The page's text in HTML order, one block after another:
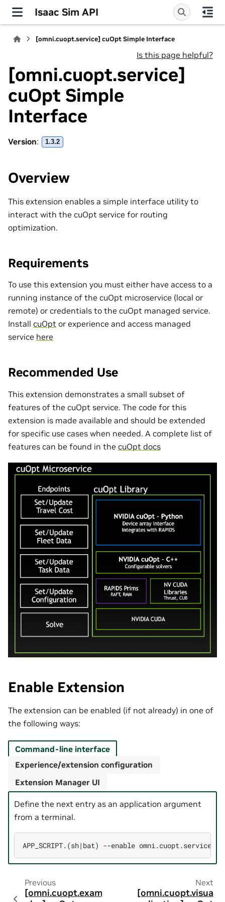
Isaac Sim API
[omni.cuopt.service] cuOpt Simple Interface
Is this page helpful?
[omni.cuopt.service]
cuOpt Simple
Interface
Version: 1.3.2
Overview
This extension enables a simple interface utility to
interact with the cuOpt service for routing
optimization.
Requirements
To use this extension you must either have access to a
running instance of the cuOpt microservice (local or
remote) or credentials to the cuOpt managed service.
Install cuOpt or experience and access managed
service here
Recommended Use
This extension demonstrates a small subset of
features of the cuOpt service. The code for this
extension is made available and should be extended
for specific use cases when needed. A complete list of
features can be found in the cuOpt docs
Enable Extension
The extension can be enabled (if not already) in one of
the following ways:
Command-line interface
Define the next entry as an application argument
from a terminal.
APP_SCRIPT. (sh| bat) --enable
Experience/extension configuration
Extension Manager UI
Previous
[omni.cuopt.exam
Next
[omni.cuopt.visua